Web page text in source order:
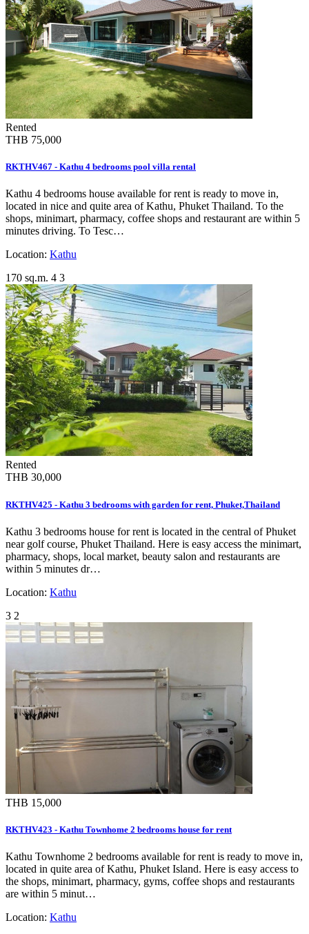
Rented
THB 75,000
RKTHV467 - Kathu 4 bedrooms pool villa rental
Kathu 4 bedrooms house available for rent is ready to move in,
located in nice and quite area of Kathu, Phuket Thailand. To the
shops, minimart, pharmacy, coffee shops and restaurant are within 5
minutes driving. To Tesc…
Location: Kathu
170 sq.m. 4 3
Rented
THB 30,000
RKTHV425 - Kathu 3 bedrooms with garden for rent, Phuket,Thailand
Kathu 3 bedrooms house for rent is located in the central of Phuket
near golf course, Phuket Thailand. Here is easy access the minimart,
pharmacy, shops, local market, beauty salon and restaurants are
within 5 minutes dr…
Location: Kathu
3 2
THB 15,000
RKTHV423 - Kathu Townhome 2 bedrooms house for rent
Kathu Townhome 2 bedrooms available for rent is ready to move in,
located in quite area of Kathu, Phuket Island. Here is easy access to
the shops, minimart, pharmacy, gyms, coffee shops and restaurants
are within 5 minut…
Location: Kathu